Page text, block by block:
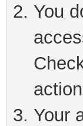
You
Your